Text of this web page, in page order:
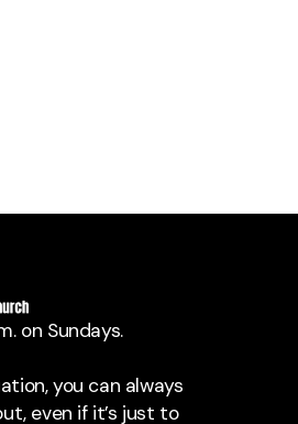
on Sundays.
you can always
even if it’s just to